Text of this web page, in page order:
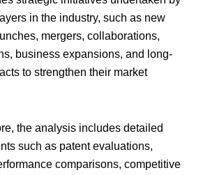
in the industry, such as new
mergers, collaborations,
business expansions, and long-
to strengthen their market
the analysis includes detailed
such as patent evaluations,
comparisons, competitive